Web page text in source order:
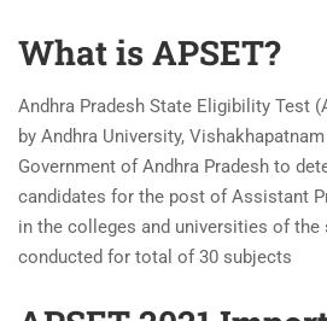
What is APSET?
Andhra Pradesh State Eligibility Test
by Andhra University,
Government of Andhra Pradesh to
candidates for the post of Assistant
in the colleges and universities of the
conducted for total of 30 subjects